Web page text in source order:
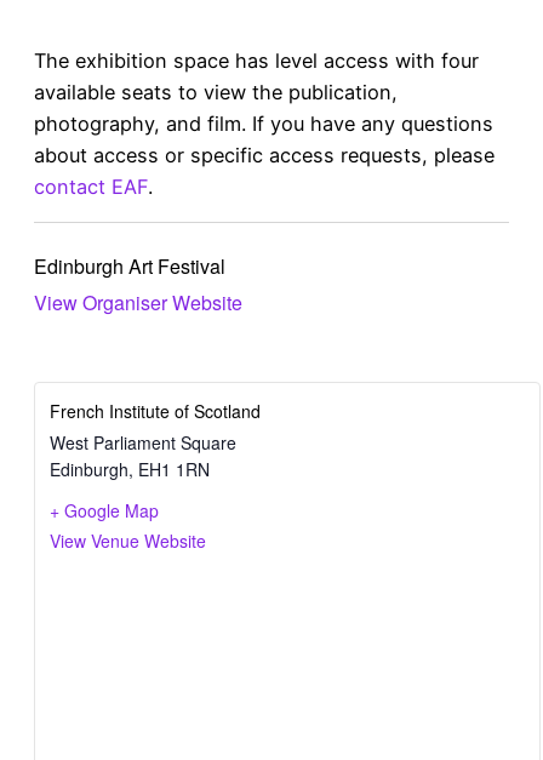
The exhibition space has level access with four
available seats to view the publication,
photography, and film. If you have any questions
about access or specific access requests, please
contact EAF.
Edinburgh Art Festival
View Organiser Website
French Institute of Scotland
West Parliament Square
Edinburgh, EH1 1RN
+ Google Map
View Venue Website